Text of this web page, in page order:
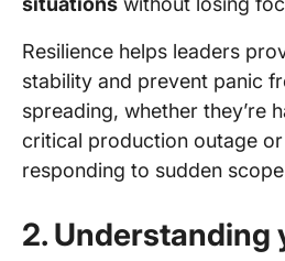
Resilience helps leaders
stability and prevent panic
spreading, whether they’re
critical production outage or
responding to sudden
2. Understanding